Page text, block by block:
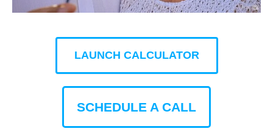
LAUNCH CALCULATOR
SCHEDULE A CALL